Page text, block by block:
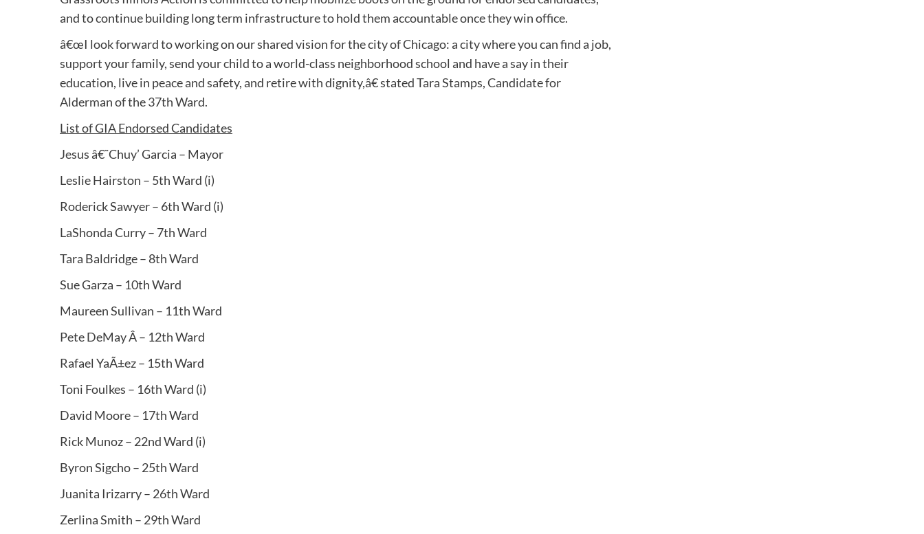
and to continue building long term infrastructure to hold them accountable once they win office.
â€œI look forward to working on our shared vision for the city of Chicago: a city where you can find a job,
support your family, send your child to a world-class neighborhood school and have a say in their
education, live in peace and safety, and retire with dignity,â€ stated Tara Stamps, Candidate for
Alderman of the 37th Ward.
List of GIA Endorsed Candidates
Jesus â€˜Chuy’ Garcia – Mayor
Leslie Hairston – 5th Ward (i)
Roderick Sawyer – 6th Ward (i)
LaShonda Curry – 7th Ward
Tara Baldridge – 8th Ward
Sue Garza – 10th Ward
Maureen Sullivan – 11th Ward
Pete DeMay Â – 12th Ward
Rafael YaÃ±ez – 15th Ward
Toni Foulkes – 16th Ward (i)
David Moore – 17th Ward
Rick Munoz – 22nd Ward (i)
Byron Sigcho – 25th Ward
Juanita Irizarry – 26th Ward
Zerlina Smith – 29th Ward